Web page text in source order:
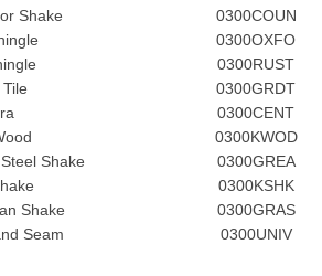
Shake
0300COUN
0300OXFO
0300RUST
0300GRDT
0300CENT
0300KWOD
Shake
0300GREA
0300KSHK
Shake
0300GRAS
Seam
0300UNIV